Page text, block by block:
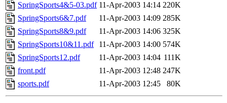
SpringSports4&5-03.pdf 11-Apr-2003 14:14 220K
SpringSports6&7.pdf
11-Apr-2003 14:09 285K
SpringSports8&9.pdf
11-Apr-2003 14:06 325K
SpringSports10&11.pdf
11-Apr-2003 14:00 574K
SpringSports12.pdf
11-Apr-2003 14:04 111K
front.pdf
11-Apr-2003 12:48 247K
sports.pdf
11-Apr-2003 12:45 80K